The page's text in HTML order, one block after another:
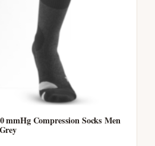
mmHg Compression Socks Men